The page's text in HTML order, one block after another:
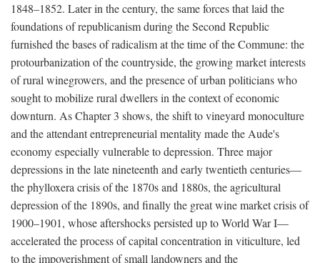
1848–1852. Later in the century, the same forces that laid the
foundations of republicanism during the Second Republic
furnished the bases of radicalism at the time of the Commune: the
protourbanization of the countryside, the growing market interests
of rural winegrowers, and the presence of urban politicians who
sought to mobilize rural dwellers in the context of economic
downturn. As Chapter 3 shows, the shift to vineyard monoculture
and the attendant entrepreneurial mentality made the Aude's
economy especially vulnerable to depression. Three major
depressions in the late nineteenth and early twentieth centuries—
the phylloxera crisis of the 1870s and 1880s, the agricultural
depression of the 1890s, and finally the great wine market crisis of
1900–1901, whose aftershocks persisted up to World War I—
accelerated the process of capital concentration in viticulture, led
to the impoverishment of small landowners and the